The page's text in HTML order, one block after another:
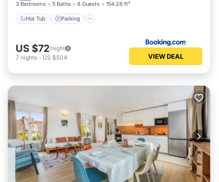
3 Bedrooms 5 Baths 8 Guests 154.28 ft²
Hot Tub Parking
US $72/night
7 nights - US $504 VIEW DEAL